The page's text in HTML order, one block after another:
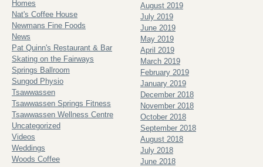
Homes
Nat's Coffee House
Newmans Fine Foods
News
Pat Quinn's Restaurant & Bar
Skating on the Fairways
Springs Ballroom
Sungod Physio
Tsawwassen
Tsawwassen Springs Fitness
Tsawwassen Wellness Centre
Uncategorized
Videos
Weddings
Woods Coffee
August 2019
July 2019
June 2019
May 2019
April 2019
March 2019
February 2019
January 2019
December 2018
November 2018
October 2018
September 2018
August 2018
July 2018
June 2018